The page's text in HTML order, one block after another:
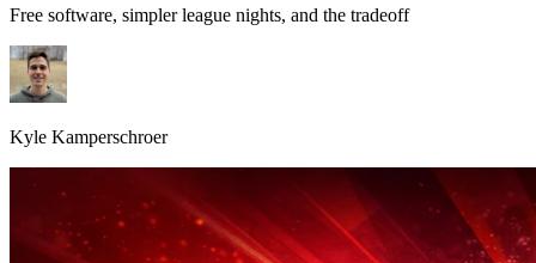
Free software, simpler league nights, and the tradeoff
Kyle Kamperschroer